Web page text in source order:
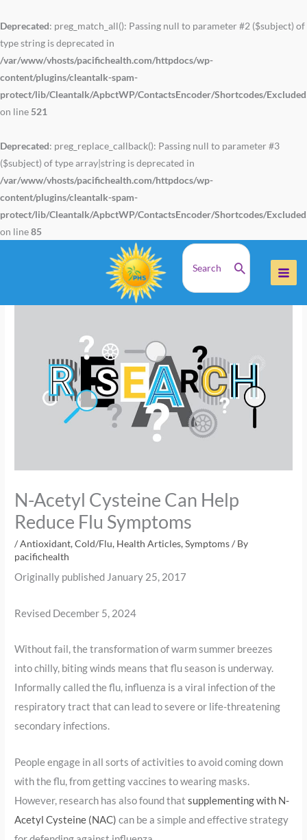
Deprecated: preg_match_all(): Passing null to parameter #2 ($subject) of
type string is deprecated in
/var/www/vhosts/pacifichealth.com/httpdocs/wp-
content/plugins/cleantalk-spam-
protect/lib/Cleantalk/ApbctWP/ContactsEncoder/Shortcodes/
on line 521
Deprecated: preg_replace_callback(): Passing null to parameter #3
($subject) of type array|string is deprecated in
/var/www/vhosts/pacifichealth.com/httpdocs/wp-
content/plugins/cleantalk-spam-
protect/lib/Cleantalk/ApbctWP/ContactsEncoder/Shortcodes/
on line85
to
content
Search
Health Articles
N-Acetyl Cysteine Can Help Reduce Flu Symptoms
N-Acetyl Cysteine Can Help
Reduce Flu Symptoms
/Antioxidant,Cold/Flu, Health Articles,Symptoms/ By
pacifichealth
Originally published January 25, 2017
Revised December 5, 2024
Without fail, the transformation of warm summer breezes
into chilly, biting winds means that flu season is underway.
Informally called the flu, influenza is a viral infection of the
respiratory tract that can lead to severe or life-threatening
secondary infections.
People engage in all sorts of activities to avoid coming down
with the flu, from getting vaccines to wearing masks.
However, research has also found thatsupplementing with N-
Acetyl Cysteine (NAC) can be a simple and effective strategy